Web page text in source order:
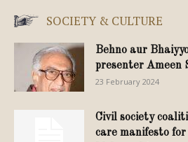
SOCIETY & CULTURE
Behno aur
presenter Ameen
23 February 2024
Civil society
care manifesto